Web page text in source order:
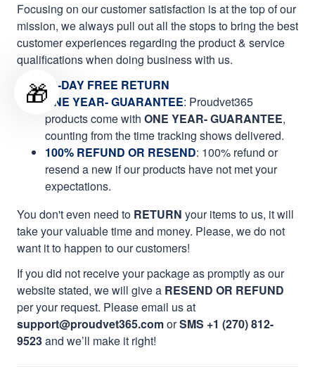
Focusing on our customer satisfaction is at the top of our
mission, we always pull out all the stops to bring the best
customer experiences regarding the product & service
qualifications when doing business with us.
60-DAY FREE RETURN
ONE YEAR- GUARANTEE: Proudvet365
products come with ONE YEAR- GUARANTEE,
counting from the time tracking shows delivered.
100% REFUND OR RESEND: 100% refund or
resend a new if our products have not met your
expectations.
You don't even need to RETURN your items to us, it will
take your valuable time and money. Please, we do not
want it to happen to our customers!
If you did not receive your package as promptly as our
website stated, we will give a RESEND OR REFUND
per your request. Please email us at
support@proudvet365.comorSMS +1 (270) 812-
9523and we’ll make it right!
🎁